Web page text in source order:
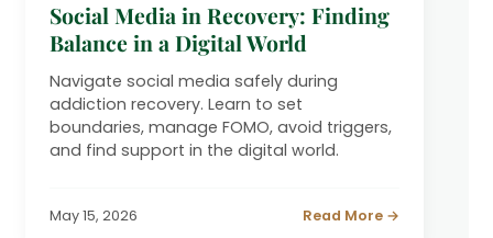
Social Media in Recovery: Finding
Balance in a Digital World
Navigate social media safely during
addiction recovery. Learn to set
boundaries, manage FOMO, avoid triggers,
and find support in the digital world.
May 15, 2026 Read More →